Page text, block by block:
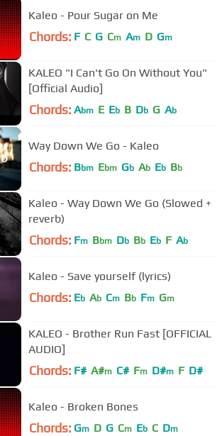
Kaleo - Pour Sugar on Me
Chords: F C G Cm Am D Gm
KALEO "I Can't Go On Without You"
[Official Audio]
Chords: Abm E Eb B Db G Ab
Way Down We Go - Kaleo
Chords: Bbm Ebm Gb Ab Eb Bb
Kaleo - Way Down We Go (Slowed +
reverb)
Chords: Fm Bbm Db Bb Eb F Ab
Kaleo - Save yourself (lyrics)
Chords: Eb Ab Cm Bb Fm Gm
KALEO - Brother Run Fast [OFFICIAL
AUDIO]
Chords: F# A#m C# Fm D#m F D#
Kaleo - Broken Bones
Chords: Gm D G Cm Eb C Dm